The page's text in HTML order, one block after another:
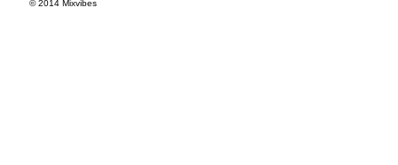
© 2014 Mixvibes